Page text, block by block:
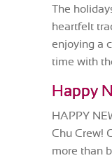
The
heartfelt
enjoying a
time with
Happy
HAPPY
Chu Crew!
more than